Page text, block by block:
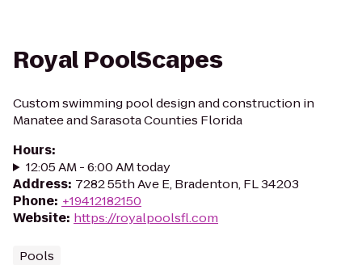
Royal PoolScapes
Custom swimming pool design and construction in
Manatee and Sarasota Counties Florida
Hours:
12:05 AM - 6:00 AM today
Address: 7282 55th Ave E, Bradenton, FL 34203
Phone: +19412182150
Website: https://royalpoolsfl.com
Pools